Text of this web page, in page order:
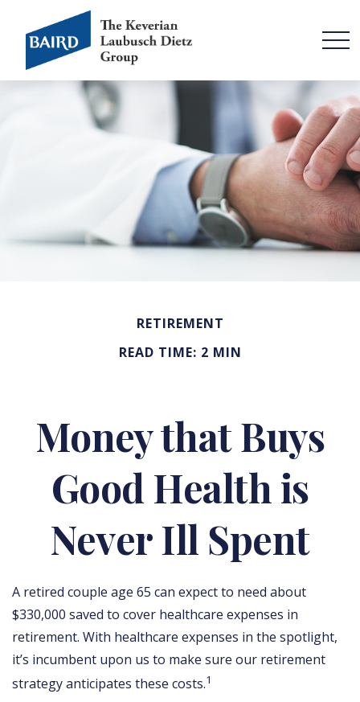
RETIREMENT
READ TIME: 2 MIN
Money that Buys
Good Health is
Never Ill Spent
A retired couple age 65 can expect to need about
$330,000 saved to cover healthcare expenses in
retirement. With healthcare expenses in the spotlight,
it’s incumbent upon us to make sure our retirement
strategy anticipates these costs.1